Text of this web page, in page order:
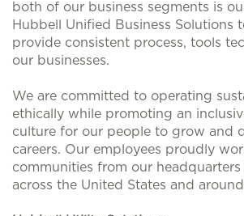
both of our business segments is
Hubbell Unified Business Solutions
provide consistent process, tools
our businesses.
We are committed to operating
ethically while promoting an
culture for our people to grow and
careers. Our employees proudly
communities from our headquarters
across the United States and